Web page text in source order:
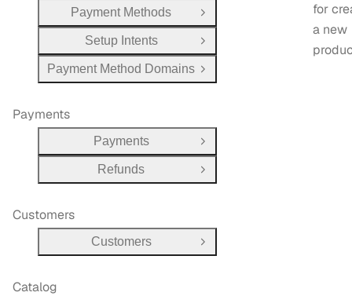
for
a new
Payment Methods
Open Group
Setup Intents
Open Group
Payment Method Domains Open Group
Payments
Payments
Open Group
Refunds
Open Group
Customers
Customers Open Group
Catalog